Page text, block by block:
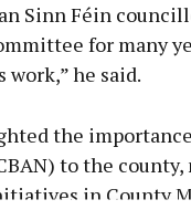
Sinn Féin
for many
he said.
the
to the
in County